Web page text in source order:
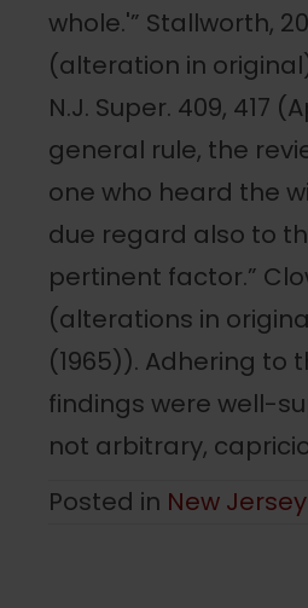
whole.'” Stallworth,
(alteration in
N.J. Super. 409, 417
general rule, the
one who heard the
due regard also to
pertinent factor.”
(alterations in
(1965)). Adhering to
findings were well-
not arbitrary,
Posted in New